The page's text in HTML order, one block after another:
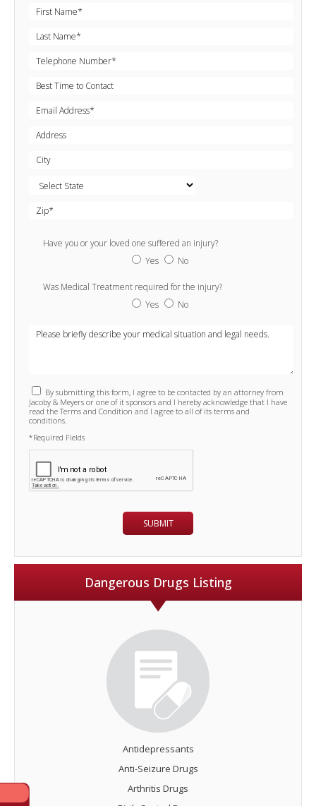
Have you or your loved one suffered an injury?
Yes
No
Was Medical Treatment required for the injury?
Yes
No
By submitting this form, I agree to be contacted by an attorney from
Jacoby & Meyers or one of it sponsors and I hereby acknowledge that I have
read the Terms and Condition and I agree to all of its terms and
conditions.
*Required Fields
Dangerous Drugs Listing
Antidepressants
Anti-Seizure Drugs
Arthritis Drugs